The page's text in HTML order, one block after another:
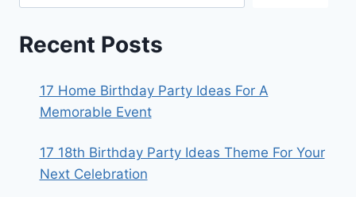
Recent Posts
17 Home Birthday Party Ideas For A
Memorable Event
17 18th Birthday Party Ideas Theme For Your
Next Celebration